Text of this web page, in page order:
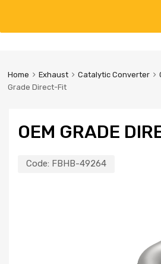
Home Exhaust Catalytic Converter
Grade Direct-Fit
OEM GRADE
Code: FBHB-49264